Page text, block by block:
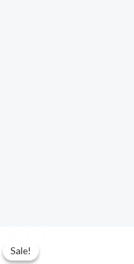
Sale!
Sale!